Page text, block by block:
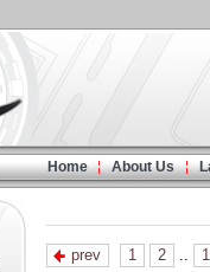
Home About Us
prev 1 2 ..